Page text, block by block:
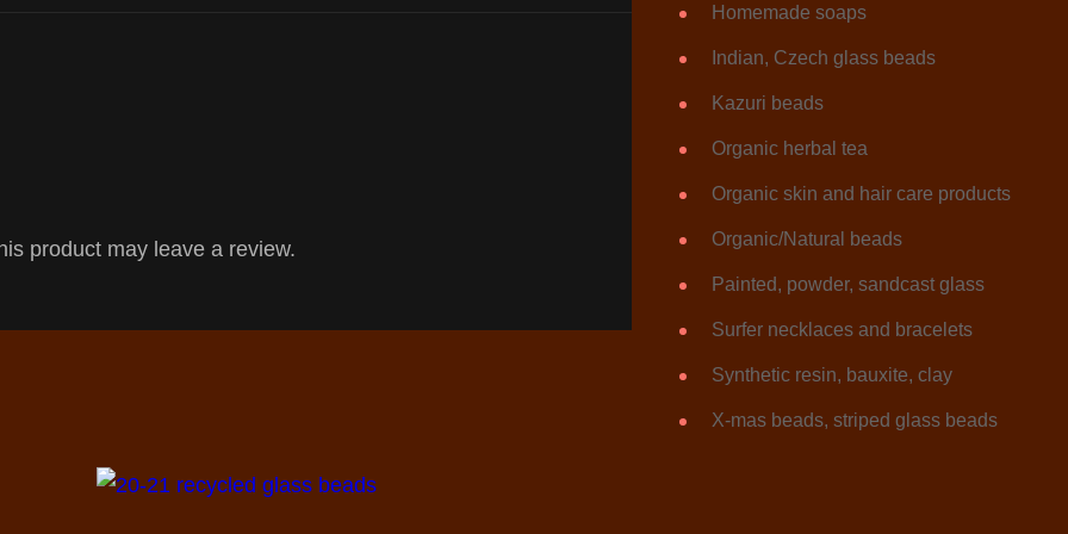
product may leave a review.
Homemade soaps
Indian, Czech glass beads
Kazuri beads
Organic herbal tea
Organic skin and hair care products
Organic/Natural beads
Painted, powder, sandcast glass
Surfer necklaces and bracelets
Synthetic resin, bauxite, clay
X-mas beads, striped glass beads